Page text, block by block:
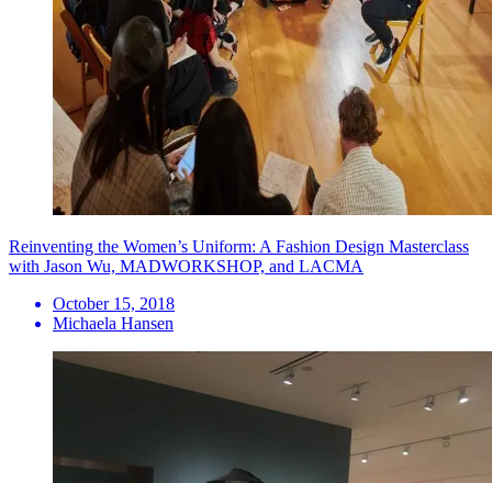
Reinventing the Women’s Uniform: A Fashion Design Masterclass
with Jason Wu, MADWORKSHOP, and LACMA
October 15, 2018
Michaela Hansen